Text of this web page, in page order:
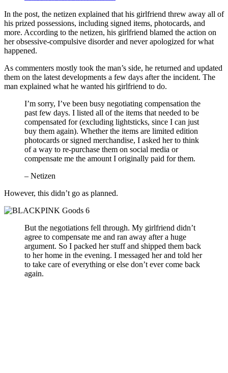
In the post, the netizen explained that his girlfriend threw away all of
his prized possessions, including signed items, photocards, and
more. According to the netizen, his girlfriend blamed the action on
her obsessive-compulsive disorder and never apologized for what
happened.
As commenters mostly took the man’s side, he returned and updated
them on the latest developments a few days after the incident. The
man explained what he wanted his girlfriend to do.
I’m sorry, I’ve been busy negotiating compensation the
past few days. I listed all of the items that needed to be
compensated for (excluding lightsticks, since I can just
buy them again). Whether the items are limited edition
photocards or signed merchandise, I asked her to think
of a way to re-purchase them on social media or
compensate me the amount I originally paid for them.
– Netizen
However, this didn’t go as planned.
But the negotiations fell through. My girlfriend didn’t
agree to compensate me and ran away after a huge
argument. So I packed her stuff and shipped them back
to her home in the evening. I messaged her and told her
to take care of everything or else don’t ever come back
again.